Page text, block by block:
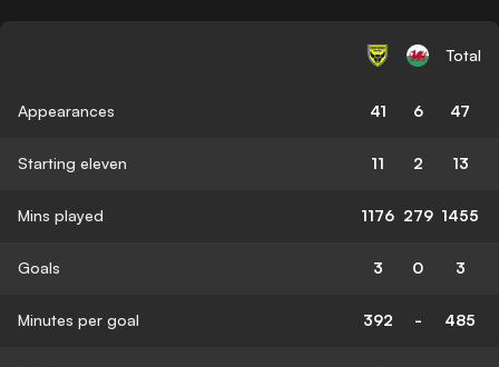
Total
Appearances 41 6 47
Starting eleven 11 2 13
Mins played 1176 279 1455
Goals 3 0 3
Minutes per goal 392 - 485